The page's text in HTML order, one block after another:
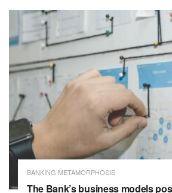
BANKING METAMORPHOSIS
The Bank’s business models